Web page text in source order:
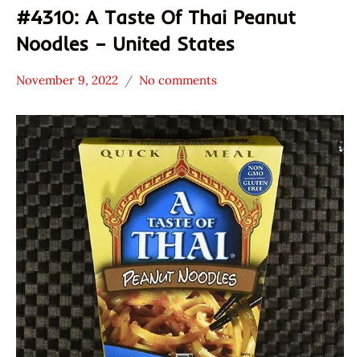
#4310: A Taste Of Thai Peanut
Noodles – United States
Stars
4.1 -
5.0
A
Taste
Of
Thai
Other
United
States
November 9, 2022
Hans
Ramen
Rater"
Lienesch
No comments